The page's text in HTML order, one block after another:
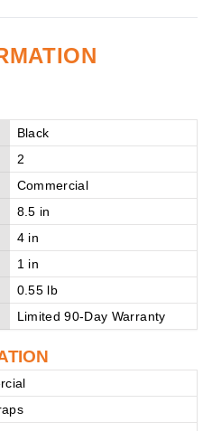
Black
2
Commercial
8.5 in
4 in
1 in
0.55 lb
Limited 90-Day Warranty